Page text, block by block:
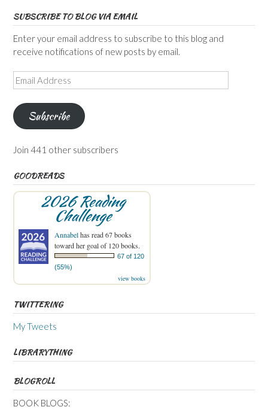
SUBSCRIBE TO BLOG VIA EMAIL
Enter your email address to subscribe to this blog and
receive notifications of new posts by email.
Email
Address
Subscribe
Join 441 other subscribers
GOODREADS
2026 Reading
Challenge
Annabelhas read 67 books
toward her goal of 120 books.
67 of 120
(55%)
view books
TWITTERING
My Tweets
LIBRARYTHING
BLOGROLL
BOOK BLOGS: